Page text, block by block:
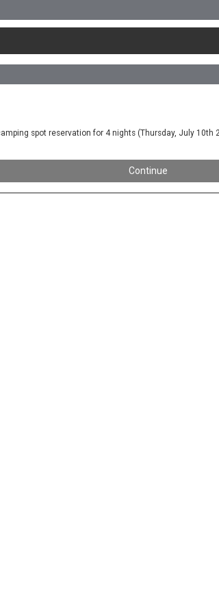
spot reservation for 4 nights (Thursday, July 10th
Continue